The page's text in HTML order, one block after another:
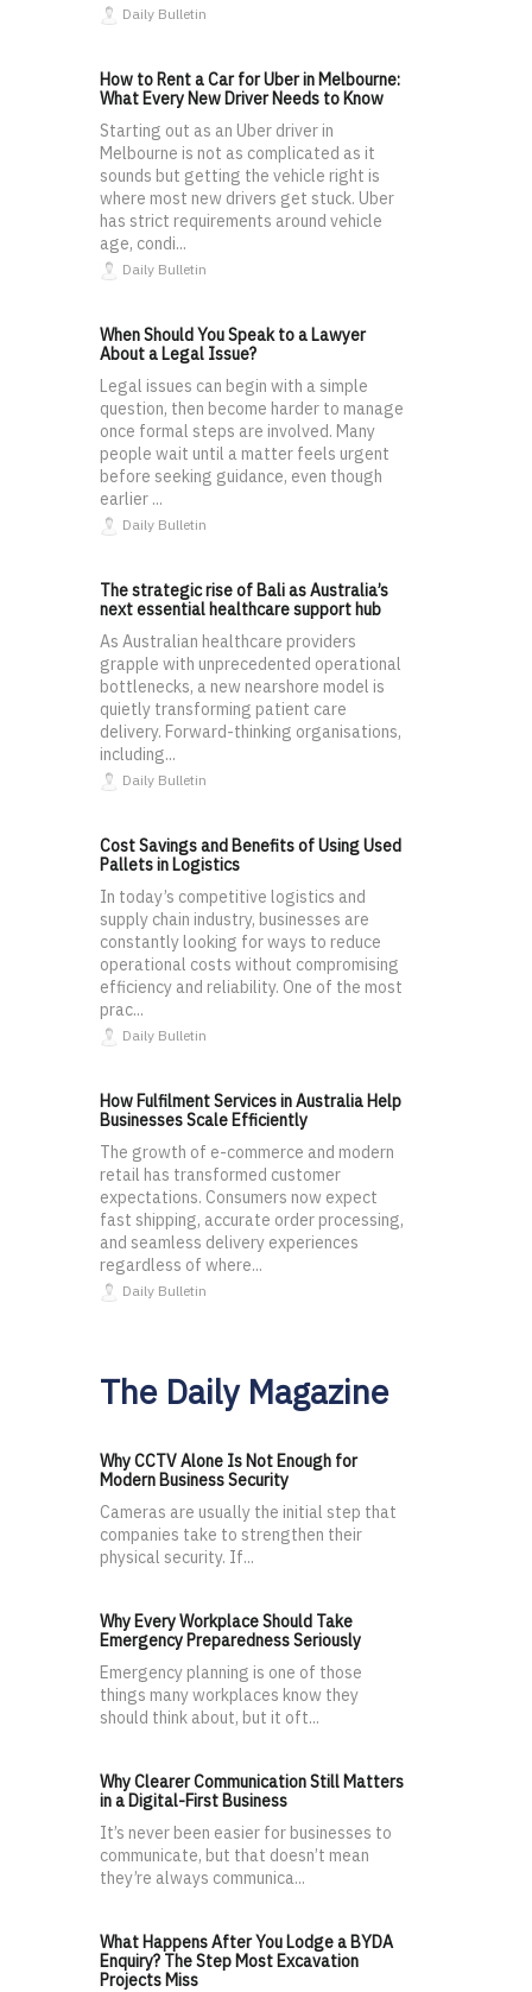
Daily Bulletin
How to Rent a Car for Uber in Melbourne:
What Every New Driver Needs to Know
Starting out as an Uber driver in
Melbourne is not as complicated as it
sounds but getting the vehicle right is
where most new drivers get stuck. Uber
has strict requirements around vehicle
age, condi...
Daily Bulletin
When Should You Speak to a Lawyer
About a Legal Issue?
Legal issues can begin with a simple
question, then become harder to manage
once formal steps are involved. Many
people wait until a matter feels urgent
before seeking guidance, even though
earlier ...
Daily Bulletin
The strategic rise of Bali as Australia’s
next essential healthcare support hub
As Australian healthcare providers
grapple with unprecedented operational
bottlenecks, a new nearshore model is
quietly transforming patient care
delivery. Forward-thinking organisations,
including...
Daily Bulletin
Cost Savings and Benefits of Using Used
Pallets in Logistics
In today’s competitive logistics and
supply chain industry, businesses are
constantly looking for ways to reduce
operational costs without compromising
efficiency and reliability. One of the most
prac...
Daily Bulletin
How Fulfilment Services in Australia Help
Businesses Scale Efficiently
The growth of e-commerce and modern
retail has transformed customer
expectations. Consumers now expect
fast shipping, accurate order processing,
and seamless delivery experiences
regardless of where...
Daily Bulletin
The Daily Magazine
Why CCTV Alone Is Not Enough for
Modern Business Security
Cameras are usually the initial step that
companies take to strengthen their
physical security. If...
Why Every Workplace Should Take
Emergency Preparedness Seriously
Emergency planning is one of those
things many workplaces know they
should think about, but it oft...
Why Clearer Communication Still Matters
in a Digital-First Business
It’s never been easier for businesses to
communicate, but that doesn’t mean
they’re always communica...
What Happens After You Lodge a BYDA
Enquiry? The Step Most Excavation
Projects Miss